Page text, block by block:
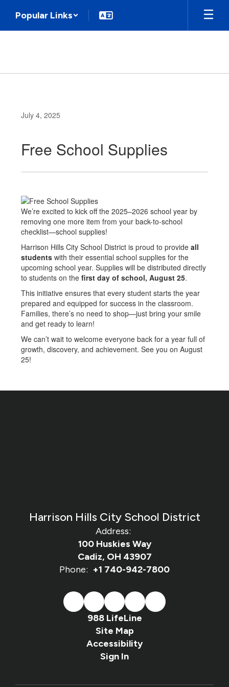
main
Popular Links
July 4, 2025
Free School Supplies
We’re excited to kick off the 2025–2026 school year by
removing one more item from your back-to-school
checklist—school supplies!
Harrison Hills City School District is proud to provide all
students with their essential school supplies for the
upcoming school year. Supplies will be distributed directly
to students on the first day of school, August 25.
This initiative ensures that every student starts the year
prepared and equipped for success in the classroom.
Families, there’s no need to shop—just bring your smile
and get ready to learn!
We can’t wait to welcome everyone back for a year full of
growth, discovery, and achievement. See you on August
25!
Harrison Hills City School District
Address:
100 Huskies Way
Cadiz, OH 43907
Phone: +1 740-942-7800
988 LifeLine
Site Map
Accessibility
Sign In